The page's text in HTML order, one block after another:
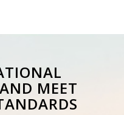
MEET